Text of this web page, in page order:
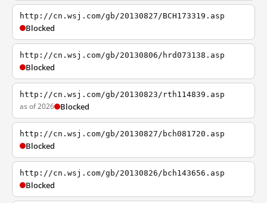
http://cn.wsj.com/gb/20130827/BCH173319.asp
Blocked
http://cn.wsj.com/gb/20130806/hrd073138.asp
Blocked
http://cn.wsj.com/gb/20130823/rth114839.asp
as of 2026 Blocked
http://cn.wsj.com/gb/20130827/bch081720.asp
Blocked
http://cn.wsj.com/gb/20130826/bch143656.asp
Blocked